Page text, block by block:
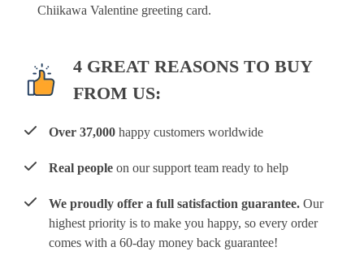
Chiikawa Valentine greeting card.
4 GREAT REASONS TO BUY
FROM US:
Over 37,000 happy customers worldwide
Real people on our support team ready to help
We proudly offer a full satisfaction guarantee. Our
highest priority is to make you happy, so every order
comes with a 60-day money back guarantee!